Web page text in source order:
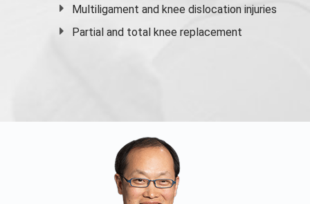
Multiligament and knee dislocation injuries
Partial and total knee replacement